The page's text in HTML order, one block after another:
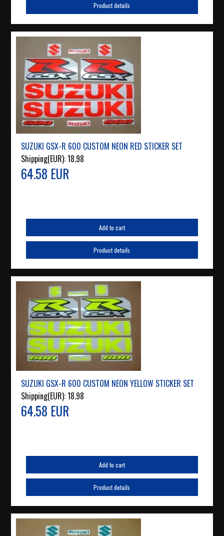
Product details
SUZUKI GSX-R 600 CUSTOM NEON RED STICKER SET
Shipping(EUR):18.98
64.58 EUR
Add to cart
Product details
SUZUKI GSX-R 600 CUSTOM NEON YELLOW STICKER SET
Shipping(EUR):18.98
64.58 EUR
Add to cart
Product details